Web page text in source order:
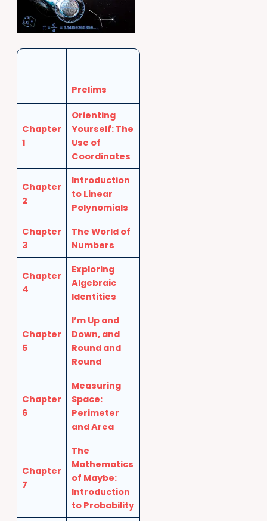
Prelims
Chapter
1
Orienting
Yourself: The
Use of
Coordinates
Chapter
2
Introduction
to Linear
Polynomials
Chapter
3
The World of
Numbers
Chapter
4
Exploring
Algebraic
Identities
Chapter
5
I’m Up and
Down, and
Round and
Round
Chapter
6
Measuring
Space:
Perimeter
and Area
Chapter
7
The
Mathematics
of Maybe:
Introduction
to Probability